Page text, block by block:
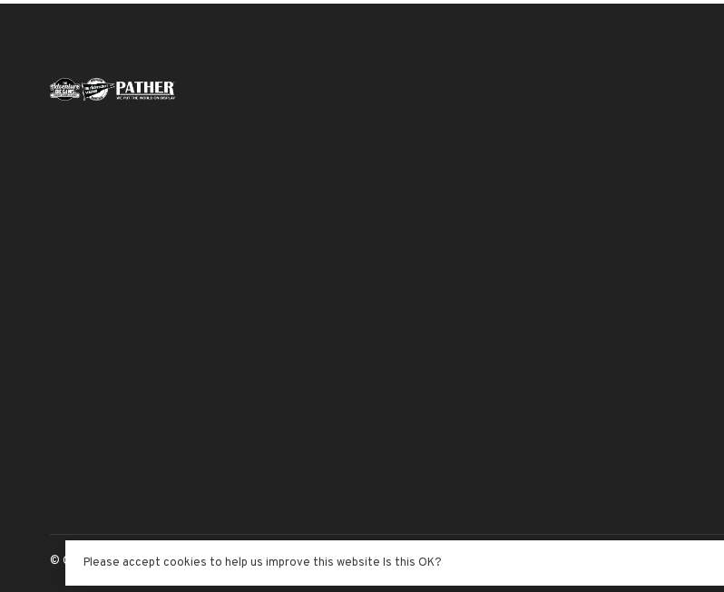
© Copyright 2026 The Adventure Begins- Powered byLightspeed- Theme by
Please accept cookies to help us improve this website Is this OK?